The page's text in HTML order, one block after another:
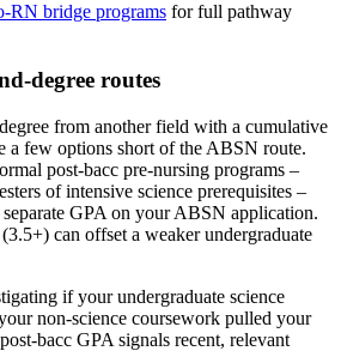
RN bridge programs for full pathway
degree routes
from another field with a cumulative
a few options short of the ABSN route.
post-bacc pre-nursing programs –
of intensive science prerequisites –
GPA on your ABSN application.
can offset a weaker undergraduate
if your undergraduate science
non-science coursework pulled your
bacc GPA signals recent, relevant